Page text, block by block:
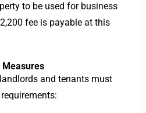
to be used for business
fee is payable at this
and tenants must